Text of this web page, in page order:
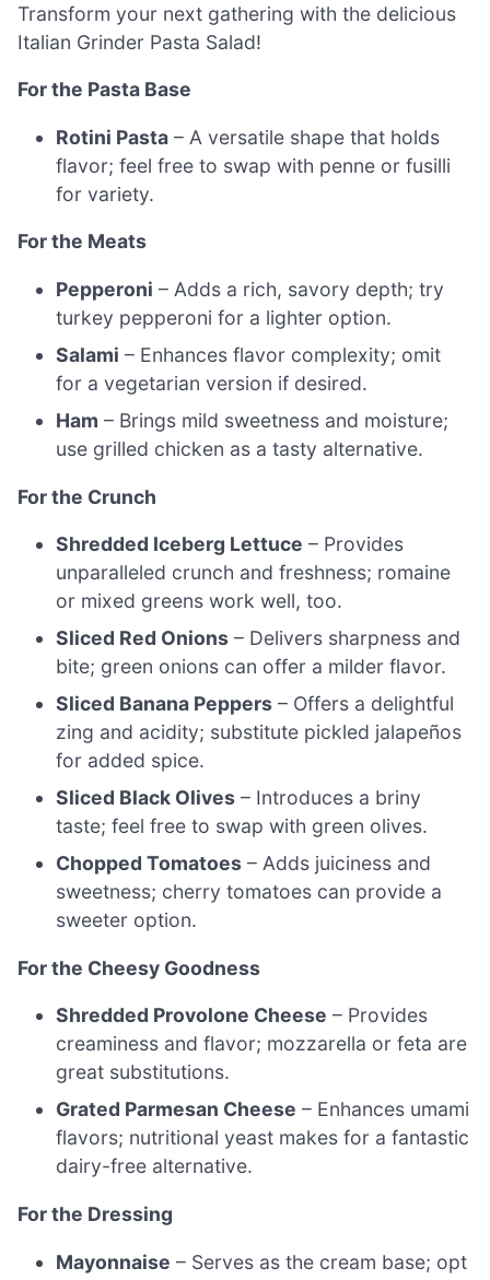
Transform your next gathering with the delicious
Italian Grinder Pasta Salad!
For the Pasta Base
Rotini Pasta – A versatile shape that holds
flavor; feel free to swap with penne or fusilli
for variety.
For the Meats
Pepperoni – Adds a rich, savory depth; try
turkey pepperoni for a lighter option.
Salami – Enhances flavor complexity; omit
for a vegetarian version if desired.
Ham – Brings mild sweetness and moisture;
use grilled chicken as a tasty alternative.
For the Crunch
Shredded Iceberg Lettuce – Provides
unparalleled crunch and freshness; romaine
or mixed greens work well, too.
Sliced Red Onions – Delivers sharpness and
bite; green onions can offer a milder flavor.
Sliced Banana Peppers – Offers a delightful
zing and acidity; substitute pickled jalapeños
for added spice.
Sliced Black Olives – Introduces a briny
taste; feel free to swap with green olives.
Chopped Tomatoes – Adds juiciness and
sweetness; cherry tomatoes can provide a
sweeter option.
For the Cheesy Goodness
Shredded Provolone Cheese – Provides
creaminess and flavor; mozzarella or feta are
great substitutions.
Grated Parmesan Cheese – Enhances umami
flavors; nutritional yeast makes for a fantastic
dairy-free alternative.
For the Dressing
Mayonnaise – Serves as the cream base; opt